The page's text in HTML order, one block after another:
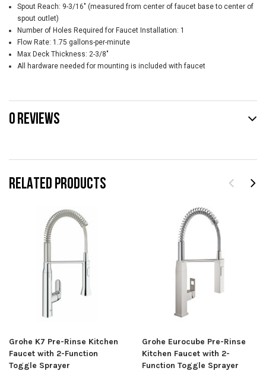
RELATED PRODUCTS
Grohe K7 Pre-Rinse Kitchen
Faucet with 2-Function
Toggle Sprayer
Grohe Eurocube Pre-Rinse
Kitchen Faucet with 2-
Function Toggle Sprayer
Spout Reach: 9-3/16" (measured from center of faucet base to center of
spout outlet)
Number of Holes Required for Faucet Installation: 1
Flow Rate: 1.75 gallons-per-minute
Max Deck Thickness: 2-3/8"
All hardware needed for mounting is included with faucet
0 REVIEWS